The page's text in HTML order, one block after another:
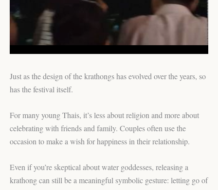
Just as the design of the krathongs has evolved over the years, so
has the festival itself.
For many young Thais, it’s less about religion and more about
celebrating with friends and family. Couples often use the
occasion to make a wish for happiness in their relationship.
Even if you’re skeptical about water goddesses, releasing a
krathong can still be a meaningful symbolic gesture: letting go of